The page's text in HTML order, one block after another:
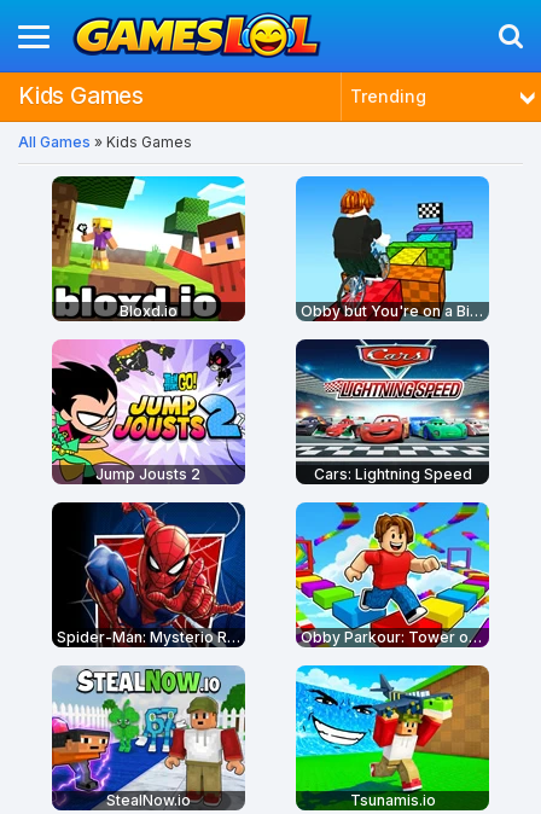
Kids Games Trending
Most Played
Best Rated
All Games » Kids Games
Bloxd.io Obby but You're on a Bike
Jump Jousts 2 Cars: Lightning Speed
Spider-Man: Mysterio Rush Obby Parkour: Tower of Hell
StealNow.io Tsunamis.io